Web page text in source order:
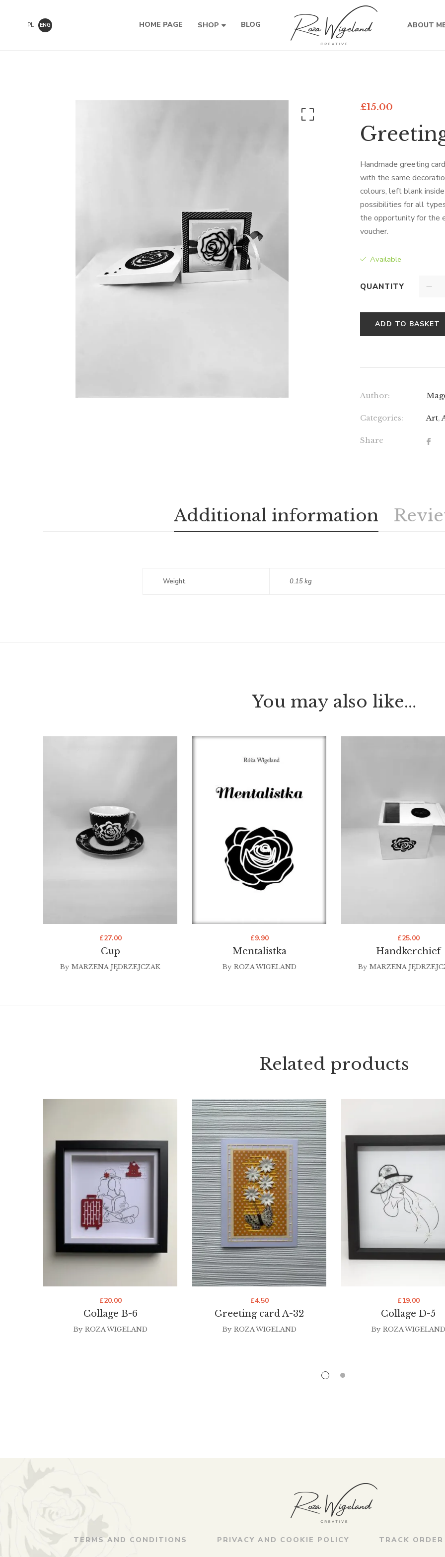
PL ENG HOME PAGE SHOP BLOG ABOUT
£15.00
Handmade greeting
with the same
colours, left blank
possibilities for all
the opportunity for the
voucher.
Available
QUANTITY
ADD TO BASKET
Author:
Categories: Art,
Share
Additional information
Weight 0.15 kg
You may also like…
Cup
£27.00
By MARZENA JĘDRZEJCZAK
Mentalistka
£9.90
By ROZA WIGELAND
Handkerchief
£25.00
By MARZENA
Related products
Collage B-6
£20.00
By ROZA WIGELAND
Greeting card A-32
£4.50
By ROZA WIGELAND
Collage D-5
£19.00
By ROZA WIGELAND
TERMS AND CONDITIONS PRIVACY AND COOKIE POLICY TRACK ORDER